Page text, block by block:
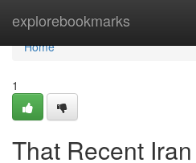
explorebookmarks
Home
Home
1
That Recent